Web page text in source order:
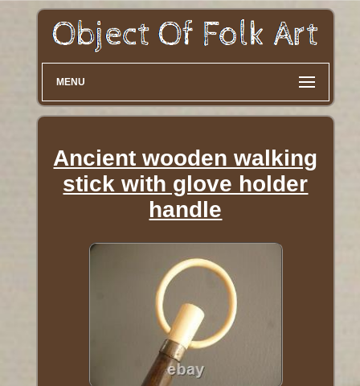
MENU
Ancient wooden walking
stick with glove holder
handle